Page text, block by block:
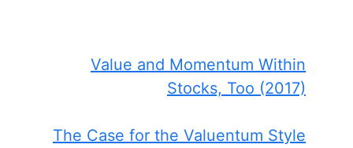
Value and Momentum Within
Stocks, Too (2017)
The Case for the Valuentum Style